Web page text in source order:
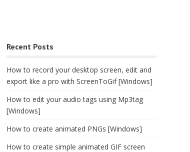
Recent Posts
How to record your desktop screen, edit and
export like a pro with ScreenToGif [Windows]
How to edit your audio tags using Mp3tag
[Windows]
How to create animated PNGs [Windows]
How to create simple animated GIF screen